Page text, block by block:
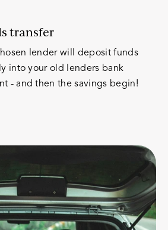
transfer
lender will deposit funds
into your old lenders bank
- and then the savings begin!